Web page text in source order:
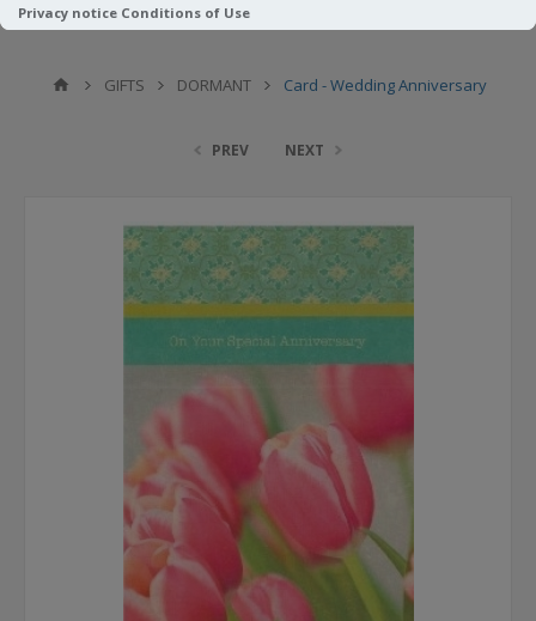
Privacy notice Conditions of Use
GIFTS DORMANT Card - Wedding Anniversary
PREV NEXT